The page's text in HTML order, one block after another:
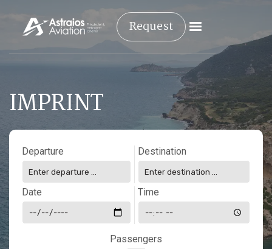
Request
IMPRINT
Departure Destination
Date Time
Passengers